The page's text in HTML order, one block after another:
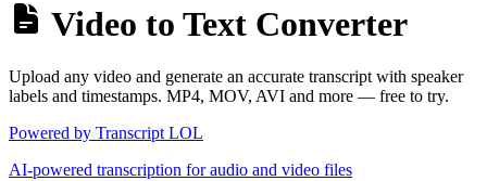
Video to Text Converter
Upload any video and generate an accurate transcript with speaker
labels and timestamps. MP4, MOV, AVI and more — free to try.
Powered by Transcript LOL
AI-powered transcription for audio and video files